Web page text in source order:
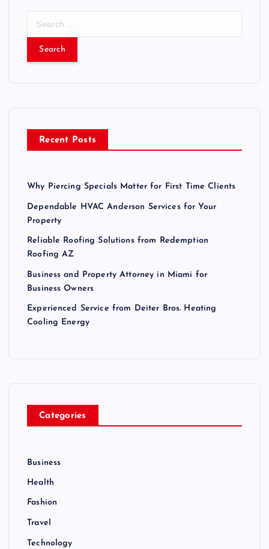
r
Recent Posts
Why Piercing Specials Matter for First Time Clients
Dependable HVAC Anderson Services for Your
Property
Reliable Roofing Solutions from Redemption
Roofing AZ
Business and Property Attorney in Miami for
Business Owners
Experienced Service from Deiter Bros. Heating
Cooling Energy
Categories
Business
Health
Fashion
Travel
Technology